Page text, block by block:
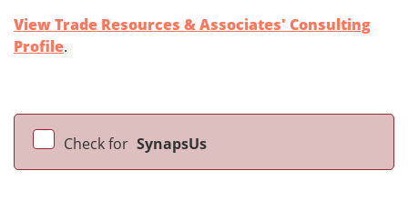
View Trade Resources & Associates' Consulting
Profile.
Check for SynapsUs